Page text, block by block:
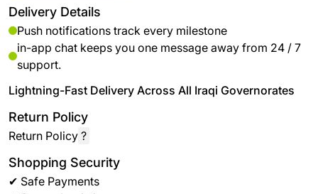
Delivery Details
Push notifications track every milestone
in-app chat keeps you one message away from 24 / 7
support.
Lightning-Fast Delivery Across All Iraqi Governorates
Return Policy
Return Policy ?
Shopping Security
✔ Safe Payments